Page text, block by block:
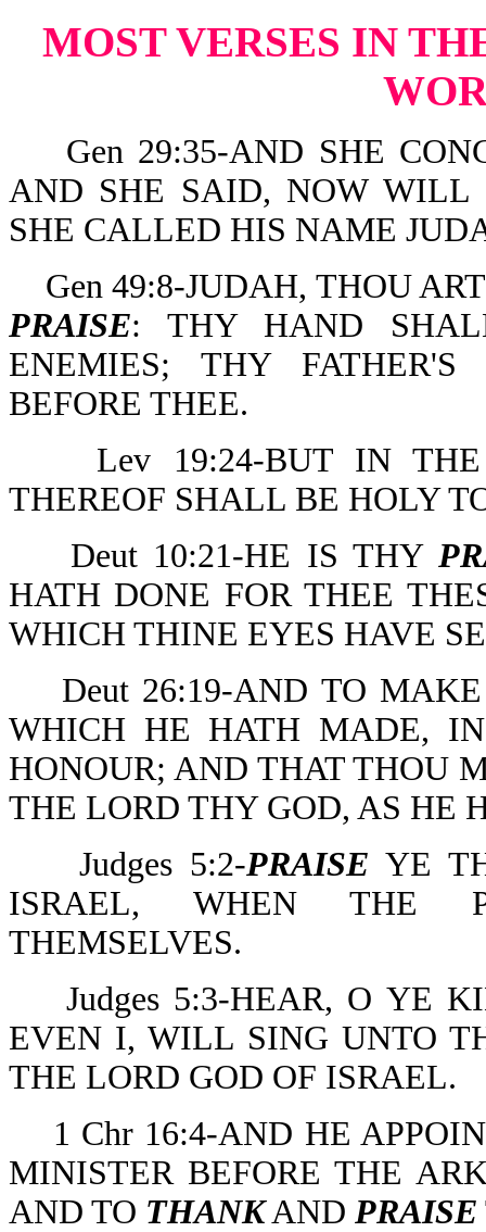
MOST VERSES IN
Gen 29:35-AND SHE
AND SHE SAID, NOW
SHE CALLED HIS NAME
Gen 49:8-JUDAH, THOU
PRAISE: THY HAND
ENEMIES; THY
BEFORE THEE.
Lev 19:24-BUT IN
THEREOF SHALL BE HOLY
Deut 10:21-HE IS THY
HATH DONE FOR THEE
WHICH THINE EYES HAVE
Deut 26:19-AND TO
WHICH HE HATH MADE,
HONOUR; AND THAT THOU
THE LORD THY GOD, AS HE
Judges 5:2-PRAISE YE
ISRAEL, WHEN THE
THEMSELVES.
Judges 5:3-HEAR, O YE
EVEN I, WILL SING UNTO
THE LORD GOD OF ISRAEL.
1 Chr 16:4-AND HE
MINISTER BEFORE THE
AND TO THANKAND PRAISE